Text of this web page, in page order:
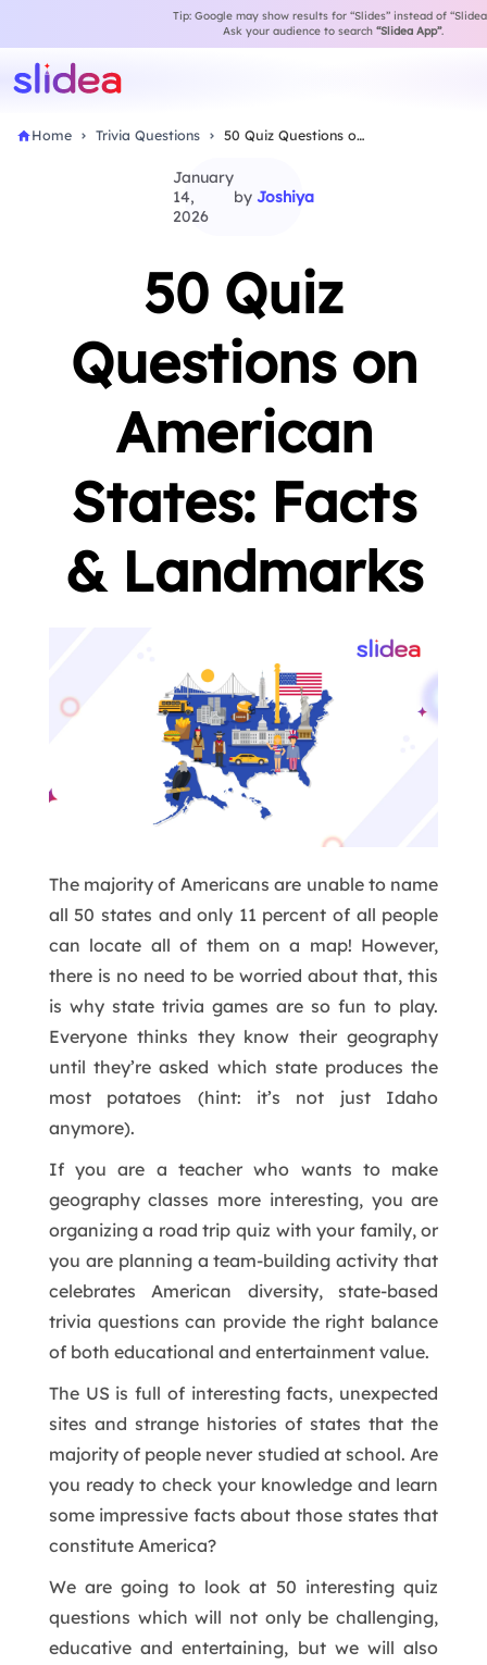
Tip: Google may show results for “Slides” instead of
Ask your audience to search “Slidea App”.
Home Trivia Questions 50 Quiz Questions on American States: Facts &…
January
14,
2026
by Joshiya
50 Quiz
Questions on
American
States: Facts
& Landmarks
The majority of Americans are unable to name
all 50 states and only 11 percent of all people
can locate all of them on a map! However,
there is no need to be worried about that, this
is why state trivia games are so fun to play.
Everyone thinks they know their geography
until they’re asked which state produces the
most potatoes (hint: it’s not just Idaho
anymore).
If you are a teacher who wants to make
geography classes more interesting, you are
organizing a road trip quiz with your family, or
you are planning a team-building activity that
celebrates American diversity, state-based
trivia questions can provide the right balance
of both educational and entertainment value.
The US is full of interesting facts, unexpected
sites and strange histories of states that the
majority of people never studied at school. Are
you ready to check your knowledge and learn
some impressive facts about those states that
constitute America?
We are going to look at 50 interesting quiz
questions which will not only be challenging,
educative and entertaining, but we will also